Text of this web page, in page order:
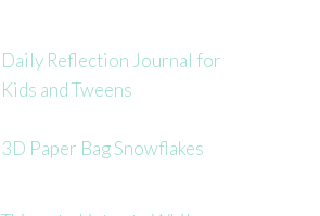
Daily Reflection Journal for
Kids and Tweens
3D Paper Bag Snowflakes